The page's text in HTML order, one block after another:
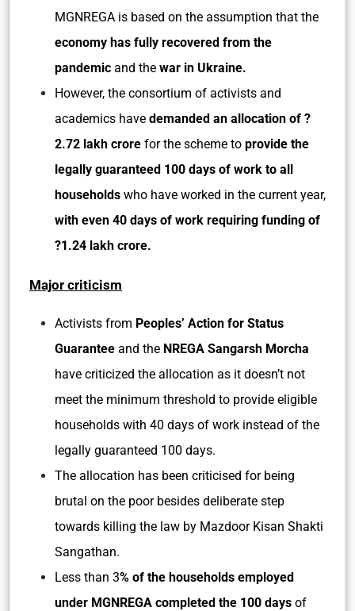
MGNREGA is based on the assumption that the
economy has fully recovered from the
pandemic and the war in Ukraine.
However, the consortium of activists and
academics have demanded an allocation of ?
2.72 lakh crore for the scheme to provide the
legally guaranteed 100 days of work to all
households who have worked in the current year,
with even 40 days of work requiring funding of
?1.24 lakh crore.
Major criticism
Activists from Peoples’ Action for Status
Guarantee and the NREGA Sangarsh Morcha
have criticized the allocation as it doesn’t not
meet the minimum threshold to provide eligible
households with 40 days of work instead of the
legally guaranteed 100 days.
The allocation has been criticised for being
brutal on the poor besides deliberate step
towards killing the law by Mazdoor Kisan Shakti
Sangathan.
Less than 3% of the households employed
under MGNREGA completed the 100 days of